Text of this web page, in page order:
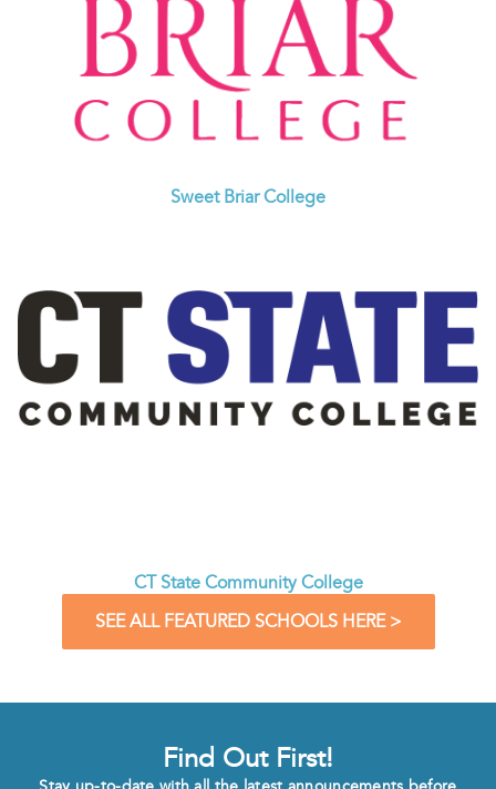
Sweet Briar College
CT State Community College
SEE ALL FEATURED SCHOOLS HERE >
Find Out First!